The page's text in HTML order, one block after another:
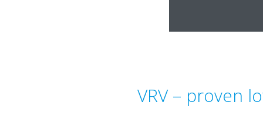
VRV – proven